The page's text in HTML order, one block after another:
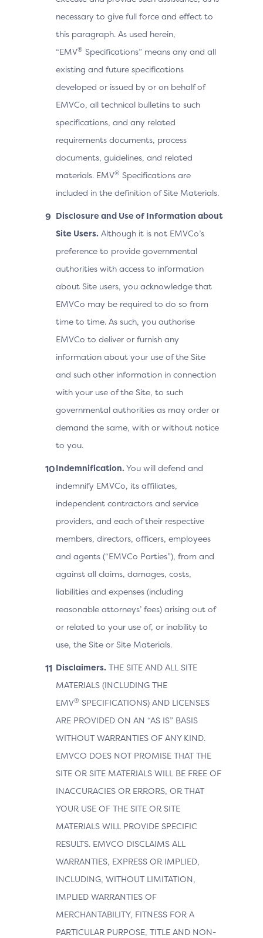
necessary to give full force and effect to
this paragraph. As used herein,
“EMV® Specifications” means any and all
existing and future specifications
developed or issued by or on behalf of
EMVCo, all technical bulletins to such
specifications, and any related
requirements documents, process
documents, guidelines, and related
materials. EMV® Specifications are
included in the definition of Site Materials.
Disclosure and Use of Information about
Site Users. Although it is not EMVCo’s
preference to provide governmental
authorities with access to information
about Site users, you acknowledge that
EMVCo may be required to do so from
time to time. As such, you authorise
EMVCo to deliver or furnish any
information about your use of the Site
and such other information in connection
with your use of the Site, to such
governmental authorities as may order or
demand the same, with or without notice
to you.
Indemnification. You will defend and
indemnify EMVCo, its affiliates,
independent contractors and service
providers, and each of their respective
members, directors, officers, employees
and agents (“EMVCo Parties”), from and
against all claims, damages, costs,
liabilities and expenses (including
reasonable attorneys’ fees) arising out of
or related to your use of, or inability to
use, the Site or Site Materials.
Disclaimers. THE SITE AND ALL SITE
MATERIALS (INCLUDING THE
EMV® SPECIFICATIONS) AND LICENSES
ARE PROVIDED ON AN “AS IS” BASIS
WITHOUT WARRANTIES OF ANY KIND.
EMVCO DOES NOT PROMISE THAT THE
SITE OR SITE MATERIALS WILL BE FREE OF
INACCURACIES OR ERRORS, OR THAT
YOUR USE OF THE SITE OR SITE
MATERIALS WILL PROVIDE SPECIFIC
RESULTS. EMVCO DISCLAIMS ALL
WARRANTIES, EXPRESS OR IMPLIED,
INCLUDING, WITHOUT LIMITATION,
IMPLIED WARRANTIES OF
MERCHANTABILITY, FITNESS FOR A
PARTICULAR PURPOSE, TITLE AND NON-